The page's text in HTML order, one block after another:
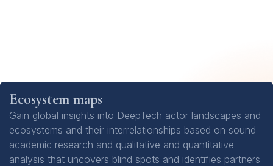
Ecosystem maps
Gain global insights into DeepTech actor landscapes and
ecosystems and their interrelationships based on sound
academic research and qualitative and quantitative
analysis that uncovers blind spots and identifies partners